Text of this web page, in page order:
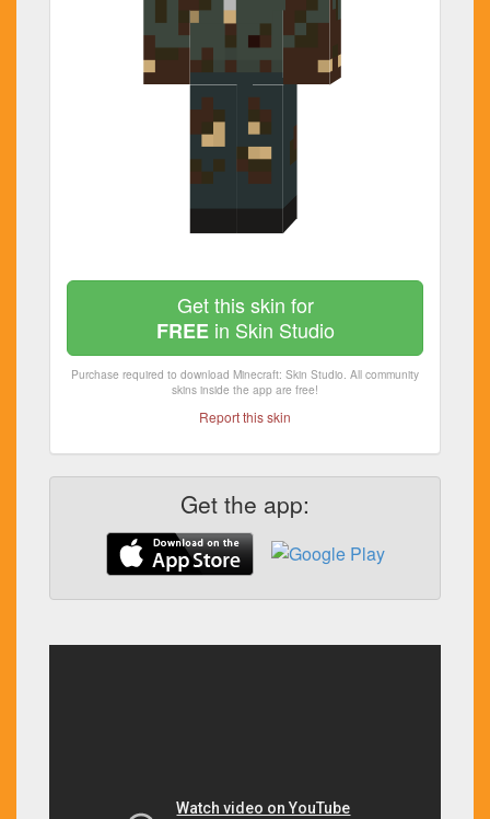
Get this skin for
FREEin Skin Studio
Purchase required to download Minecraft: Skin Studio. All community
skins inside the app are free!
Report this skin
Get the app: